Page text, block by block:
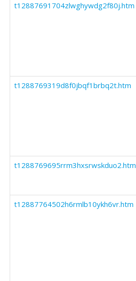
t12887691704zlwghywdg2f80j.htm
t1288769319d8f0jbqf1brbq2t.htm
t1288769695rrm3hxsrwskduo2.htm
t12887764502h6rmlb10ykh6vr.htm